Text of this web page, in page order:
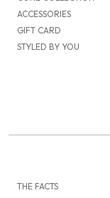
ACCESSORIES
GIFT CARD
STYLED BY YOU
THE FACTS